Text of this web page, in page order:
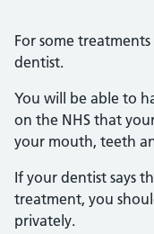
For some
dentist.
You will be able to
on the NHS that
your mouth, teeth
If your dentist says
treatment, you
privately.